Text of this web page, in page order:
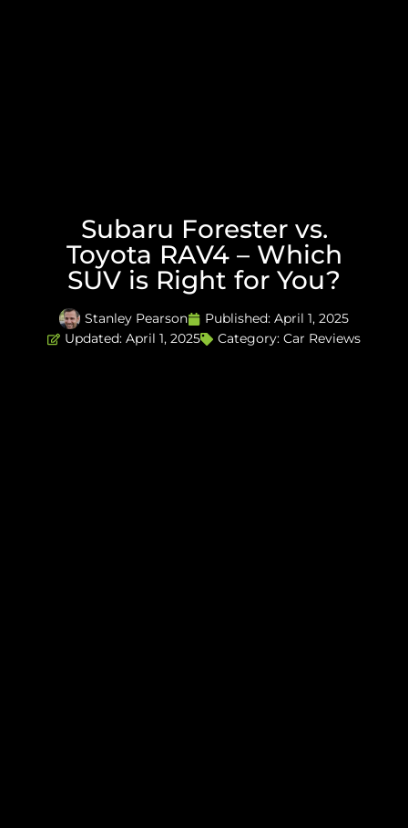
Subaru Forester vs.
Toyota RAV4 – Which
SUV is Right for You?
Stanley Pearson Published: April 1, 2025
Updated: April 1, 2025
Category: Car Reviews